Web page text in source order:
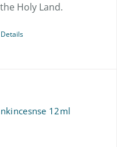
Holy Land.
Details
12ml